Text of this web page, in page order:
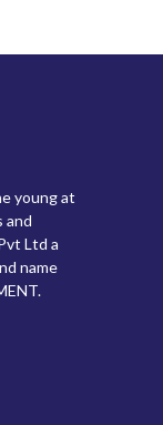
young at
and
Ltd a
name